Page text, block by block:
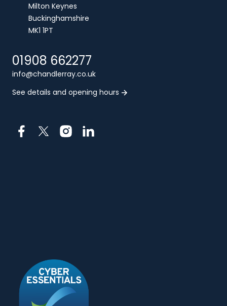
Milton Keynes
Buckinghamshire
MK1 1PT
01908 662277
info@chandlerray.co.uk
See details and opening hours